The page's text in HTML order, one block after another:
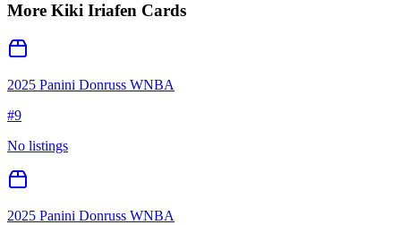
More Kiki Iriafen Cards
2025 Panini Donruss WNBA
#9
No listings
2025 Panini Donruss WNBA